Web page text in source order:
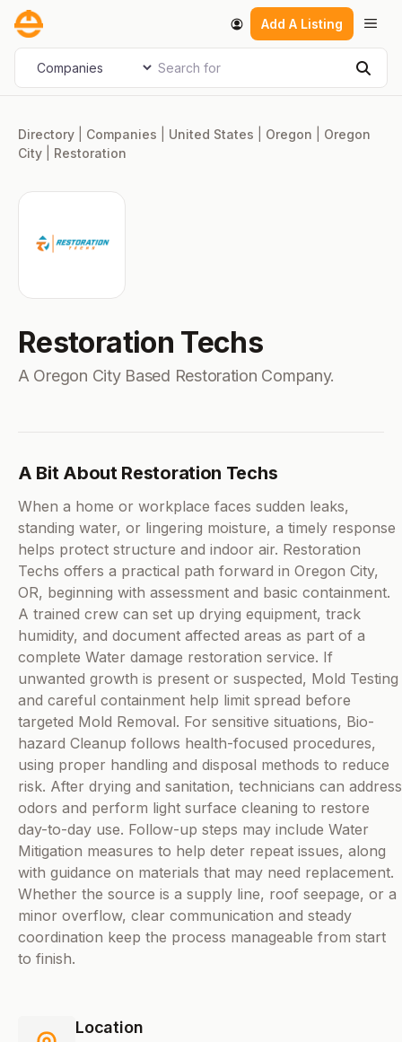
Skip
content
Add A Listing
Select search type Search for
Directory Companies United States Oregon
Oregon
City
Restoration
Restoration Techs
A Oregon City Based Restoration Company.
A Bit About Restoration Techs
When a home or workplace faces sudden leaks,
standing water, or lingering moisture, a timely response
helps protect structure and indoor air. Restoration
Techs offers a practical path forward in Oregon City,
OR, beginning with assessment and basic containment.
A trained crew can set up drying equipment, track
humidity, and document affected areas as part of a
complete Water damage restoration service. If
unwanted growth is present or suspected, Mold Testing
and careful containment help limit spread before
targeted Mold Removal. For sensitive situations, Bio-
hazard Cleanup follows health-focused procedures,
using proper handling and disposal methods to reduce
risk. After drying and sanitation, technicians can address
odors and perform light surface cleaning to restore
day-to-day use. Follow-up steps may include Water
Mitigation measures to help deter repeat issues, along
with guidance on materials that may need replacement.
Whether the source is a supply line, roof seepage, or a
minor overflow, clear communication and steady
coordination keep the process manageable from start
to finish.
Location